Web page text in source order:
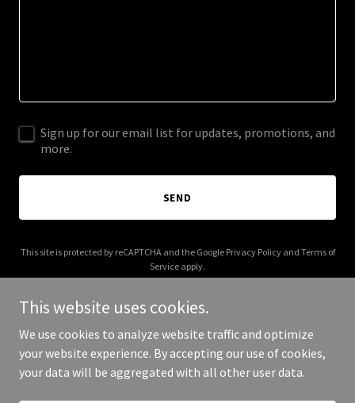
Sign up for our email list for updates, promotions, and
more.
SEND
This site is protected by reCAPTCHA and the Google Privacy Policyand Terms of
Service apply.
Copyright © 2025 Ben Blankenship - All Rights Reserved.
This website uses cookies.
We use cookies to analyze website traffic and optimize
your website experience. By accepting our use of cookies,
your data will be aggregated with all other user data.